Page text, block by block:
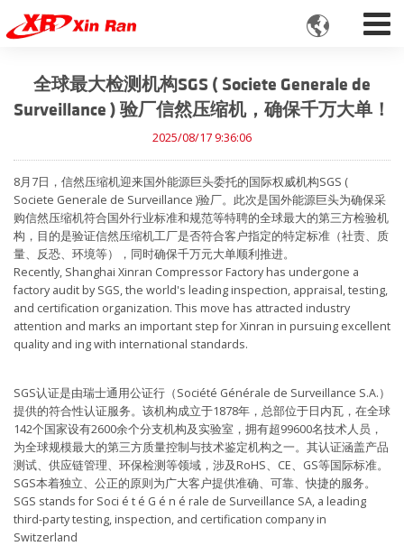

全球最大检测机构SGS ( Societe Generale de
Surveillance ) 验厂信然压缩机，确保千万大单！
2025/08/17 9:36:06
8月7日，信然压缩机迎来国外能源巨头委托的国际权威机构SGS (
Societe Generale de Surveillance )验厂。此次是国外能源巨头为确保采
购信然压缩机符合国外行业标准和规范等特聘的全球最大的第三方检验机
构，目的是验证信然压缩机工厂是否符合客户指定的特定标准（社责、质
量、反恐、环境等），同时确保千万元大单顺利推进。
Recently, Shanghai Xinran Compressor Factory has undergone a
factory audit by SGS, the world's leading inspection, appraisal, testing,
and certification organization. This move has attracted industry
attention and marks an important step for Xinran in pursuing excellent
quality and ing with international standards.
SGS认证是由瑞士通用公证行（Société Générale de Surveillance S.A.）
提供的符合性认证服务。该机构成立于1878年，总部位于日内瓦，在全球
142个国家设有2600余个分支机构及实验室，拥有超99600名技术人员，
为全球规模最大的第三方质量控制与技术鉴定机构之一。其认证涵盖产品
测试、供应链管理、环保检测等领域，涉及RoHS、CE、GS等国际标准。
SGS本着独立、公正的原则为广大客户提供准确、可靠、快捷的服务。
SGS stands for Soci é t é G é n é rale de Surveillance SA, a leading
third-party testing, inspection, and certification company in
Switzerland